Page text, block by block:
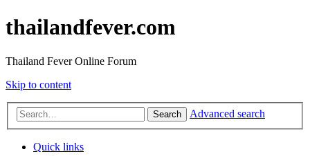
thailandfever.com
Thailand Fever Online Forum
Skip to content
Search Advanced search
Quick links